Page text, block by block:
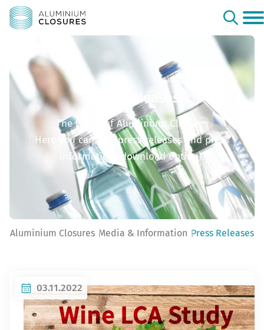
Press Releases
The world of Aluminium Closures
Here you can find press releases and press
information (download option).
Aluminium Closures Media & Information Press Releases
03.11.2022